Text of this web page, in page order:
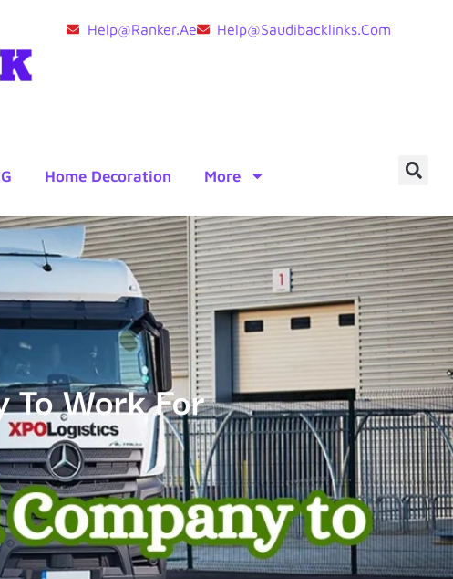
Help@ranker.ae Help@saudibacklinks.com
Home Decoration More
To Work For